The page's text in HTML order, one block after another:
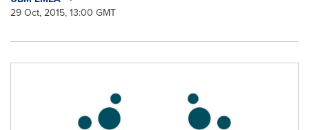
29 Oct, 2015, 13:00 GMT